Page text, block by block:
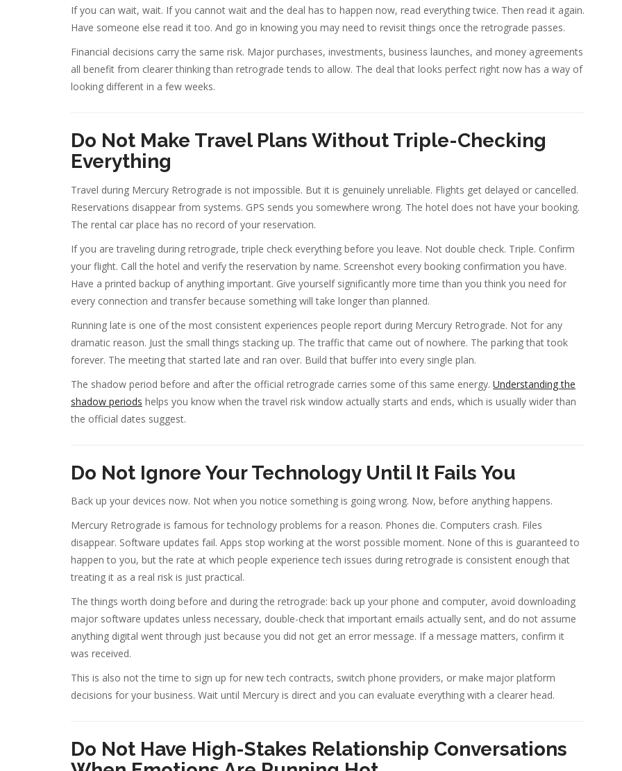
If you can wait, wait. If you cannot wait and the deal has to happen now, read everything twice. Then read it again.
Have someone else read it too. And go in knowing you may need to revisit things once the retrograde passes.
Financial decisions carry the same risk. Major purchases, investments, business launches, and money agreements
all benefit from clearer thinking than retrograde tends to allow. The deal that looks perfect right now has a way of
looking different in a few weeks.
Do Not Make Travel Plans Without Triple-Checking
Everything
Travel during Mercury Retrograde is not impossible. But it is genuinely unreliable. Flights get delayed or cancelled.
Reservations disappear from systems. GPS sends you somewhere wrong. The hotel does not have your booking.
The rental car place has no record of your reservation.
If you are traveling during retrograde, triple check everything before you leave. Not double check. Triple. Confirm
your flight. Call the hotel and verify the reservation by name. Screenshot every booking confirmation you have.
Have a printed backup of anything important. Give yourself significantly more time than you think you need for
every connection and transfer because something will take longer than planned.
Running late is one of the most consistent experiences people report during Mercury Retrograde. Not for any
dramatic reason. Just the small things stacking up. The traffic that came out of nowhere. The parking that took
forever. The meeting that started late and ran over. Build that buffer into every single plan.
The shadow period before and after the official retrograde carries some of this same energy. Understanding the
shadow periods helps you know when the travel risk window actually starts and ends, which is usually wider than
the official dates suggest.
Do Not Ignore Your Technology Until It Fails You
Back up your devices now. Not when you notice something is going wrong. Now, before anything happens.
Mercury Retrograde is famous for technology problems for a reason. Phones die. Computers crash. Files
disappear. Software updates fail. Apps stop working at the worst possible moment. None of this is guaranteed to
happen to you, but the rate at which people experience tech issues during retrograde is consistent enough that
treating it as a real risk is just practical.
The things worth doing before and during the retrograde: back up your phone and computer, avoid downloading
major software updates unless necessary, double-check that important emails actually sent, and do not assume
anything digital went through just because you did not get an error message. If a message matters, confirm it
was received.
This is also not the time to sign up for new tech contracts, switch phone providers, or make major platform
decisions for your business. Wait until Mercury is direct and you can evaluate everything with a clearer head.
Do Not Have High-Stakes Relationship Conversations